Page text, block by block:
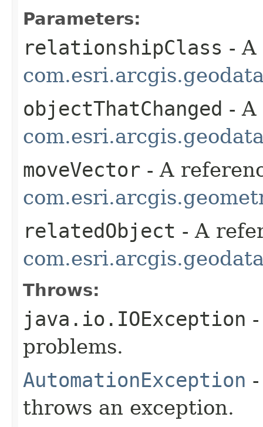
Parameters:
relationshipClass -
objectThatChanged -
moveVector - A
relatedObject - A
Throws:
java.io.IOException
problems.
AutomationException
throws an exception.